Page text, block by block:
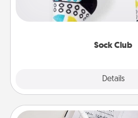
Sock Club
Details
a fun way to express oneself.
your loved one for the Sock